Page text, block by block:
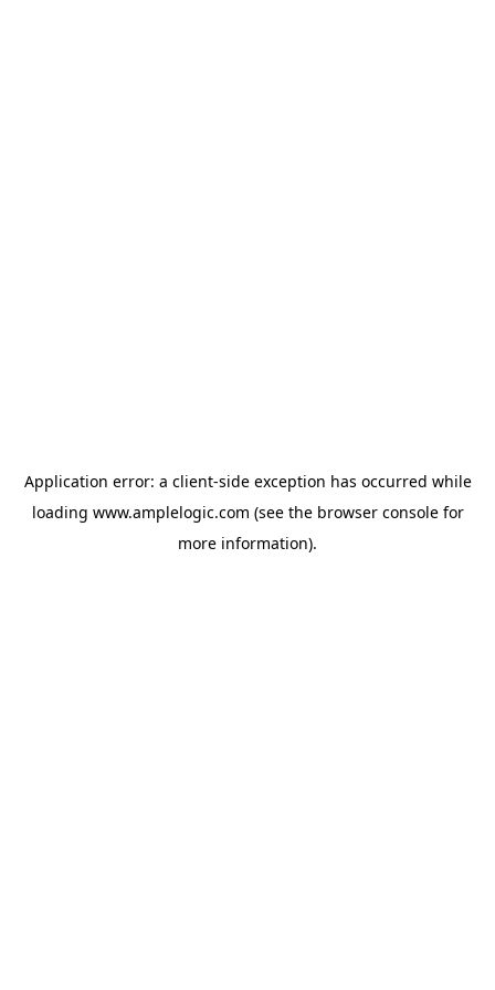
Application error: a client-side exception has occurred while
loading www.amplelogic.com (see the browser consolefor
more information).